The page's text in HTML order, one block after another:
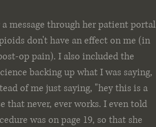
message through her patient portal
don't have an effect on me (in
op pain). I also included the
backing up what I was saying,
of me just saying, "hey this is a
that never, ever works. I even told
was on page 19, so that she